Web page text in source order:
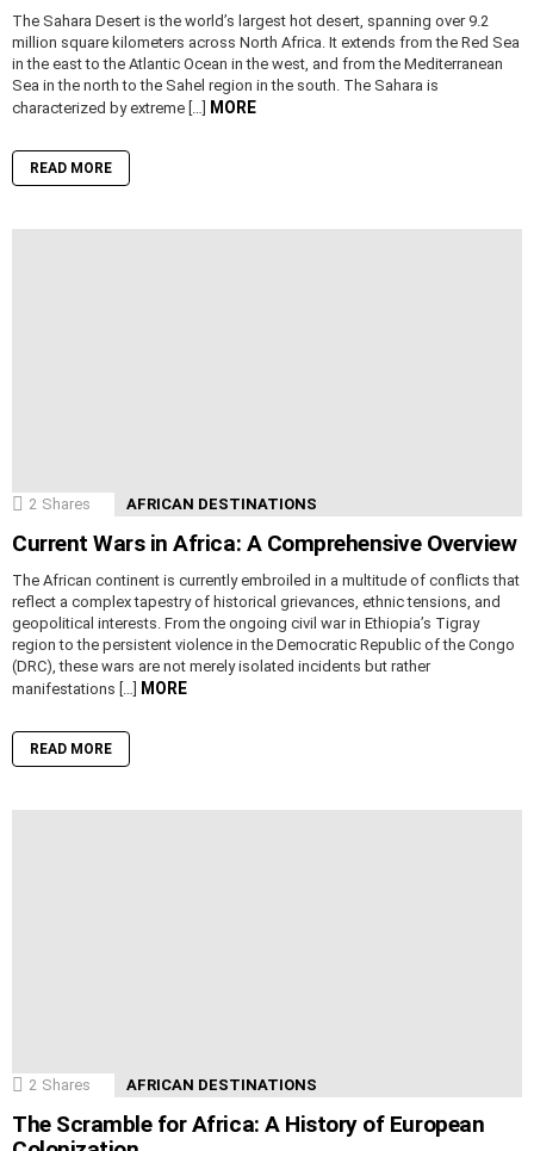
The Sahara Desert is the world’s largest hot desert, spanning over 9.2
million square kilometers across North Africa. It extends from the Red Sea
in the east to the Atlantic Ocean in the west, and from the Mediterranean
Sea in the north to the Sahel region in the south. The Sahara is
characterized by extreme […]
MORE
READ MORE
2 Shares AFRICAN DESTINATIONS
Current Wars in Africa: A Comprehensive Overview
The African continent is currently embroiled in a multitude of conflicts that
reflect a complex tapestry of historical grievances, ethnic tensions, and
geopolitical interests. From the ongoing civil war in Ethiopia’s Tigray
region to the persistent violence in the Democratic Republic of the Congo
(DRC), these wars are not merely isolated incidents but rather
manifestations […]
MORE
READ MORE
2 Shares AFRICAN DESTINATIONS
The Scramble for Africa: A History of European